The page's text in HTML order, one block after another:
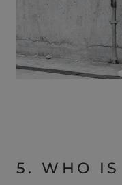
5. WHO IS